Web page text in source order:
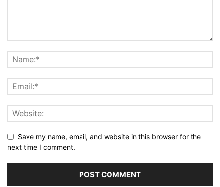
Save my name, email, and website in this browser for the
next time I comment.